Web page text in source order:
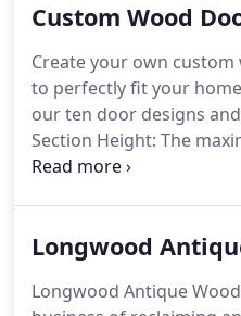
Carolina Mountain Doors
horizontal
heavy duty track.
Custom Wood
Create your own
to perfectly fit your
our ten door designs
Section Height: The
Section height is
sections, depending on
Longwood
Longwood Antique